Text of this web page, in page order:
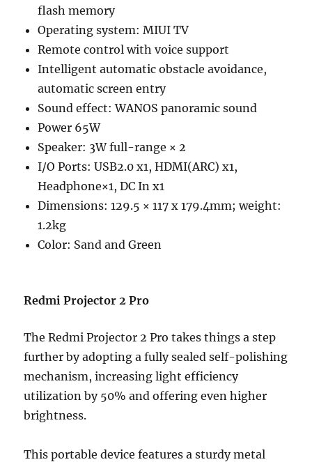
flash memory
Operating system: MIUI TV
Remote control with voice support
Intelligent automatic obstacle avoidance,
automatic screen entry
Sound effect: WANOS panoramic sound
Power 65W
Speaker: 3W full-range × 2
I/O Ports: USB2.0 x1, HDMI(ARC) x1,
Headphone×1, DC In x1
Dimensions: 129.5 × 117 x 179.4mm; weight:
1.2kg
Color: Sand and Green
Redmi Projector 2 Pro
The Redmi Projector 2 Pro takes things a step
further by adopting a fully sealed self-polishing
mechanism, increasing light efficiency
utilization by 50% and offering even higher
brightness.
This portable device features a sturdy metal